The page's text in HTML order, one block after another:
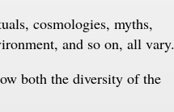
cosmologies, myths,
and so on, all vary.
both the diversity of the